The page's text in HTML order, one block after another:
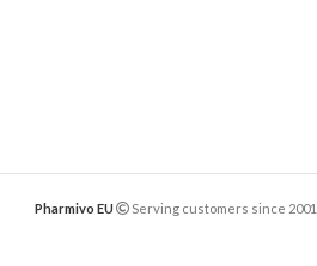
Pharmivo EU Serving customers since 2001.